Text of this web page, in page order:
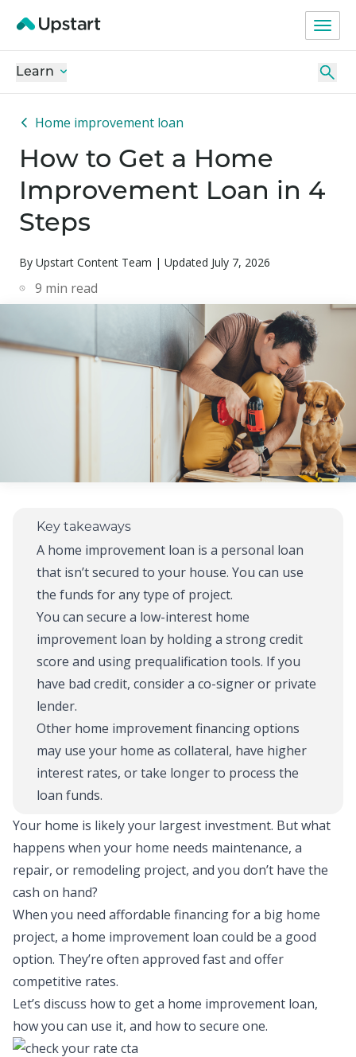
Learn
Home improvement loan
How to Get a Home
Improvement Loan in 4
Steps
By Upstart Content Team | Updated July 7, 2026
9 min read
Key takeaways
A home improvement loan is a personal loan
that isn’t secured to your house. You can use
the funds for any type of project.
You can secure a low-interest home
improvement loan by holding a strong credit
score and using prequalification tools. If you
have bad credit, consider a co-signer or private
lender.
Other home improvement financing options
may use your home as collateral, have higher
interest rates, or take longer to process the
loan funds.
Your home is likely your largest investment. But what
happens when your home needs maintenance, a
repair, or remodeling project, and you don’t have the
cash on hand?
When you need affordable financing for a big home
project, a home improvement loan could be a good
option. They’re often approved fast and offer
competitive rates.
Let’s discuss how to get a home improvement loan,
how you can use it, and how to secure one.